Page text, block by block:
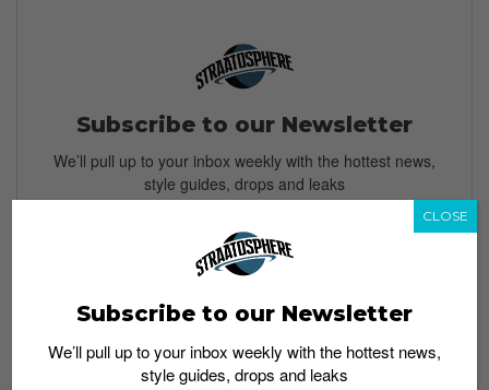
Subscribe to our Newsletter
We’ll pull up to your inbox weekly with the hottest news,
style guides, drops and leaks
Policy
Subscribe to our Newsletter
We’ll pull up to your inbox weekly with the hottest news,
style guides, drops and leaks
CLOSE